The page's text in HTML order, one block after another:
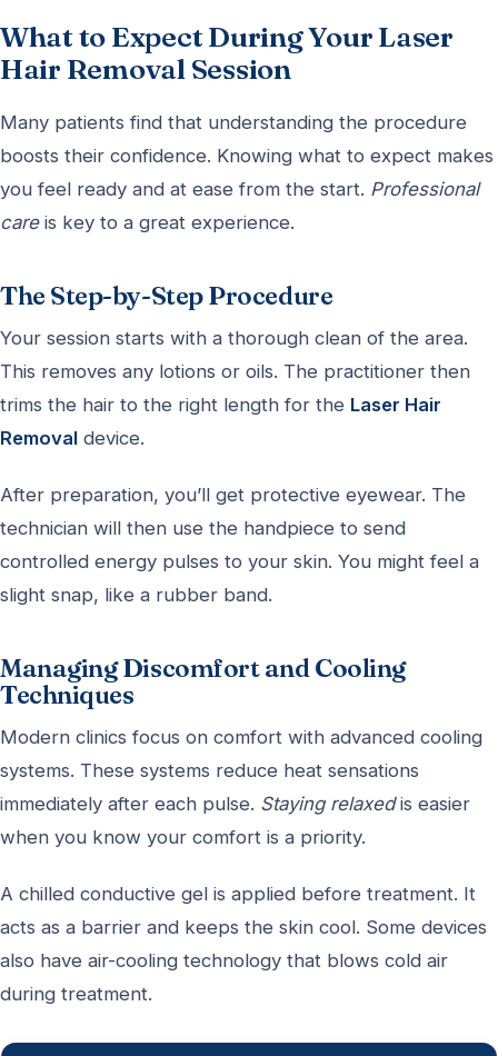
What to Expect During Your Laser
Hair Removal Session
Many patients find that understanding the procedure
boosts their confidence. Knowing what to expect makes
you feel ready and at ease from the start. Professional
careis key to a great experience.
The Step-by-Step Procedure
Your session starts with a thorough clean of the area.
This removes any lotions or oils. The practitioner then
trims the hair to the right length for the Laser Hair
Removal device.
After preparation, you’ll get protective eyewear. The
technician will then use the handpiece to send
controlled energy pulses to your skin. You might feel a
slight snap, like a rubber band.
Managing Discomfort and Cooling
Techniques
Modern clinics focus on comfort with advanced cooling
systems. These systems reduce heat sensations
immediately after each pulse. Staying relaxedis easier
when you know your comfort is a priority.
A chilled conductive gel is applied before treatment. It
acts as a barrier and keeps the skin cool. Some devices
also have air-cooling technology that blows cold air
during treatment.